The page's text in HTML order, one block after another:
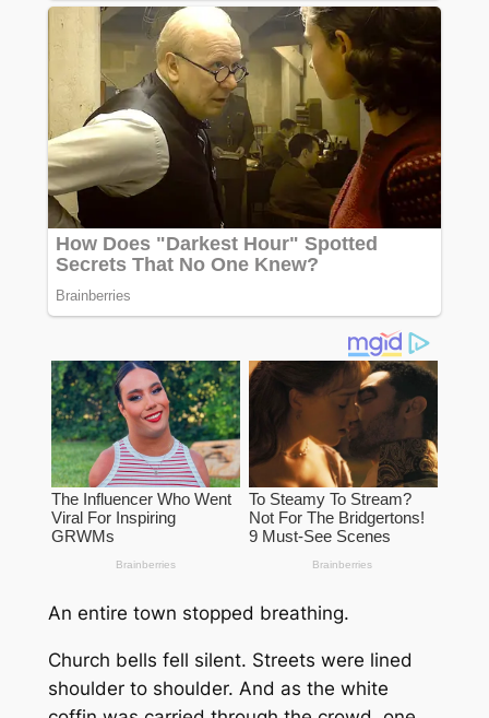
An entire town stopped breathing.
Church bells fell silent. Streets were lined
shoulder to shoulder. And as the white